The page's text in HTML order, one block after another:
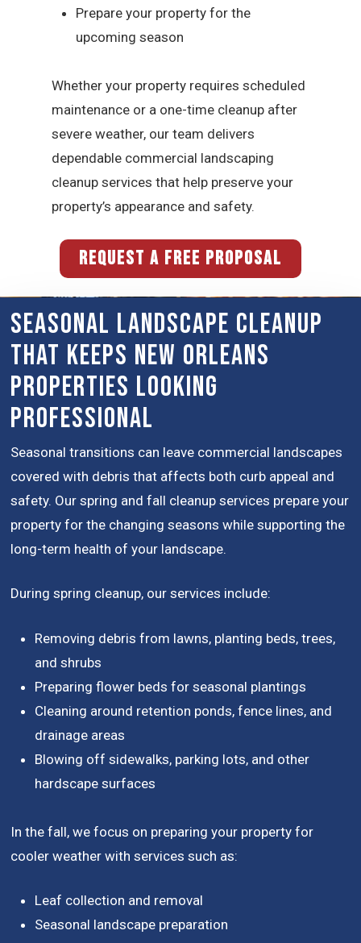
Prepare your property for the
upcoming season
Whether your property requires scheduled
maintenance or a one-time cleanup after
severe weather, our team delivers
dependable commercial landscaping
cleanup services that help preserve your
property’s appearance and safety.
REQUEST A FREE PROPOSAL
Seasonal Landscape Cleanup
That Keeps New Orleans
Properties Looking
Professional
Seasonal transitions can leave commercial landscapes
covered with debris that affects both curb appeal and
safety. Our spring and fall cleanup services prepare your
property for the changing seasons while supporting the
long-term health of your landscape.
During spring cleanup, our services include:
Removing debris from lawns, planting beds, trees,
and shrubs
Preparing flower beds for seasonal plantings
Cleaning around retention ponds, fence lines, and
drainage areas
Blowing off sidewalks, parking lots, and other
hardscape surfaces
In the fall, we focus on preparing your property for
cooler weather with services such as:
Leaf collection and removal
Seasonal landscape preparation